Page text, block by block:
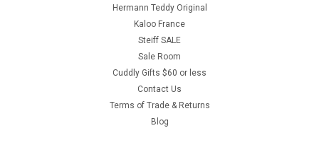
Hermann Teddy Original
Kaloo France
Steiff SALE
Sale Room
Cuddly Gifts $60 or less
Contact Us
Terms of Trade & Returns
Blog